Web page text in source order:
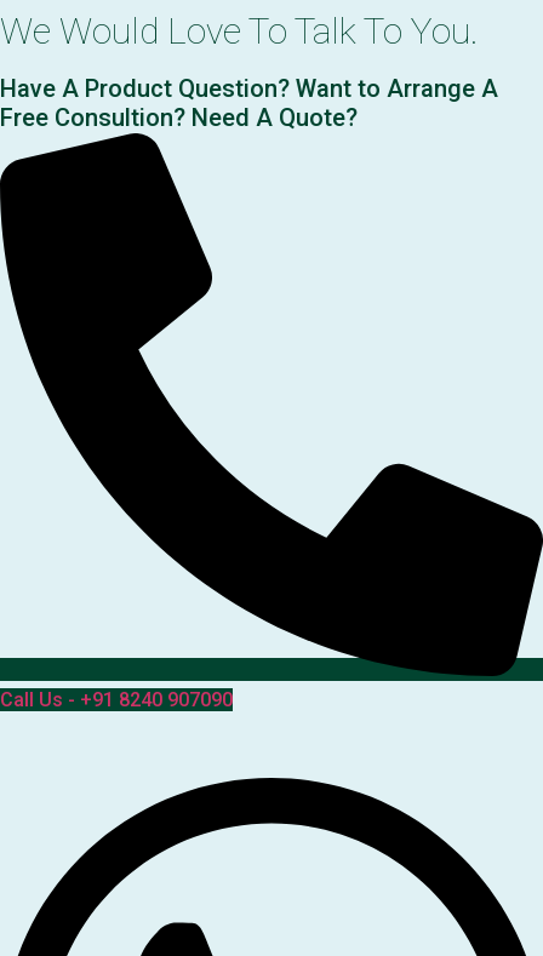
We Would Love To Talk To You.
Have A Product Question? Want to Arrange A
Free Consultion? Need A Quote?
Call Us - +91 8240 907090